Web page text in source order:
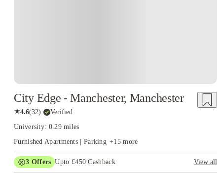
City Edge - Manchester, Manchester
★4.6(32)· Verified
University: 0.29 miles
Furnished Apartments | Parking +15more
3 Offers Upto £450 Cashback
View all